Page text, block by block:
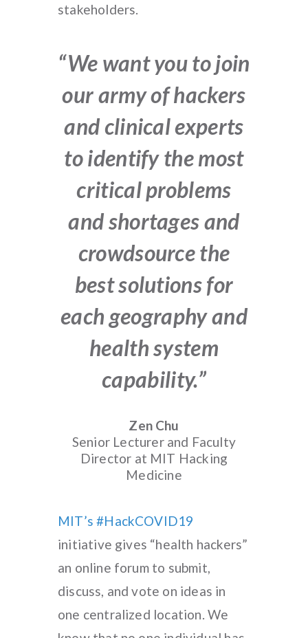
stakeholders.
“We want you to join
our army of hackers
and clinical experts
to identify the most
critical problems
and shortages and
crowdsource the
best solutions for
each geography and
health system
capability.”
Zen Chu
Senior Lecturer and Faculty
Director at MIT Hacking
Medicine
MIT’s #HackCOVID19
initiative gives “health hackers”
an online forum to submit,
discuss, and vote on ideas in
one centralized location. We